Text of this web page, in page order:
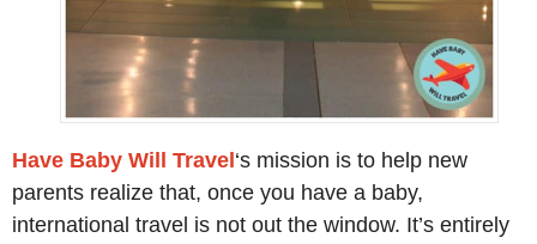
Have Baby Will Travel ‘s mission is to help new
parents realize that, once you have a baby,
international travel is not out the window. It’s entirely